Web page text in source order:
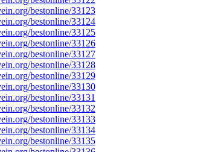
bestonline/33123
bestonline/33124
bestonline/33125
bestonline/33126
bestonline/33127
bestonline/33128
bestonline/33129
bestonline/33130
bestonline/33131
bestonline/33132
bestonline/33133
bestonline/33134
bestonline/33135